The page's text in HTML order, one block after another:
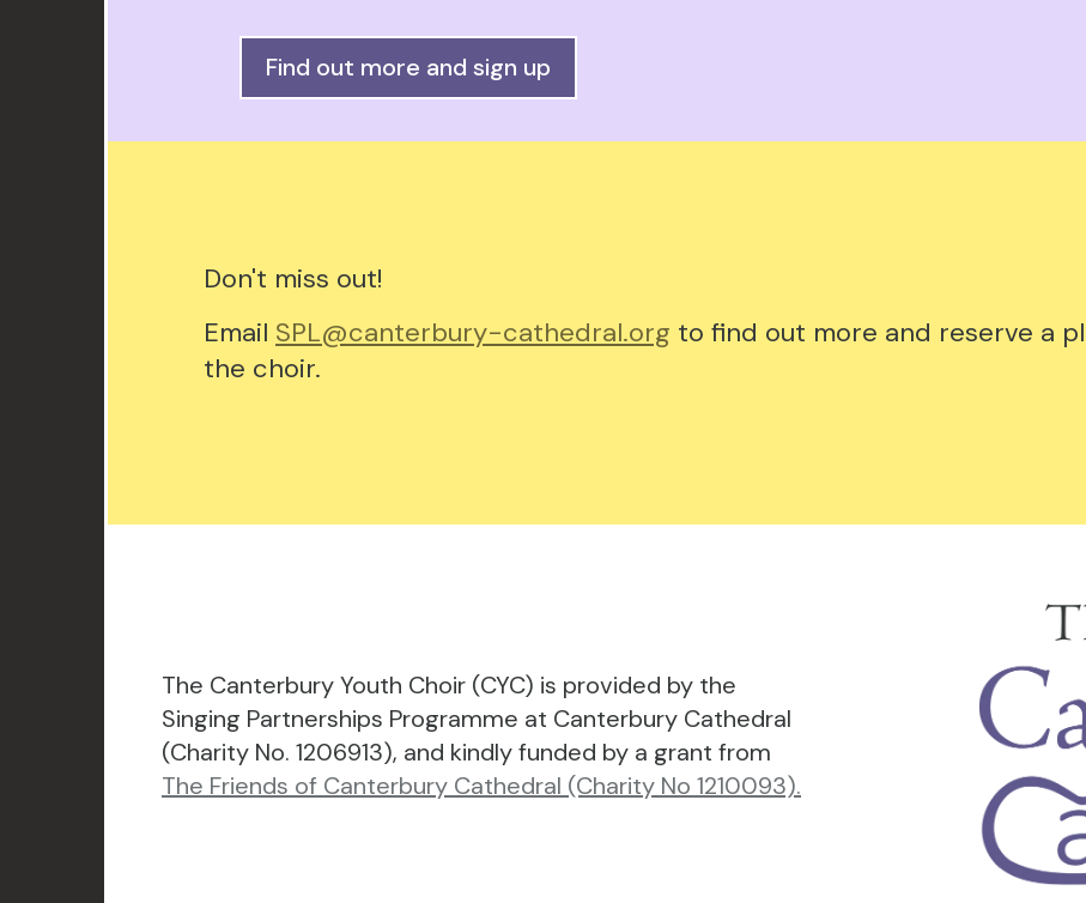
Find out more and sign up
Don't miss out!
Email SPL@canterbury-cathedral.org to find out more and reserve a
the choir.
The Canterbury Youth Choir (CYC) is provided by the
Singing Partnerships Programme at Canterbury Cathedral
(Charity No. 1206913), and kindly funded by a grant from
The Friends of Canterbury Cathedral (Charity No 1210093).